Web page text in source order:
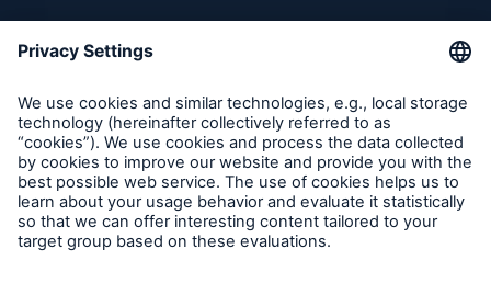
About us
Corporate website
Careers
Follow us